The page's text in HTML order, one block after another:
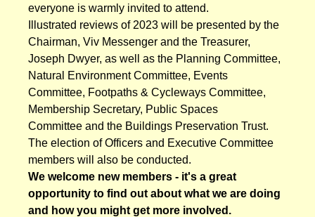
everyone is warmly invited to attend.
Illustrated reviews of 2023 will be presented by the
Chairman, Viv Messenger and the Treasurer,
Joseph Dwyer, as well as the Planning Committee,
Natural Environment Committee, Events
Committee, Footpaths & Cycleways Committee,
Membership Secretary, Public Spaces
Committee and the Buildings Preservation Trust.
The election of Officers and Executive Committee
members will also be conducted.
We welcome new members - it's a great
opportunity to find out about what we are doing
and how you might get more involved.